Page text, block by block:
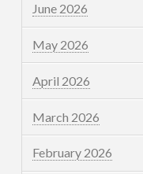
June 2026
May 2026
April 2026
March 2026
February 2026